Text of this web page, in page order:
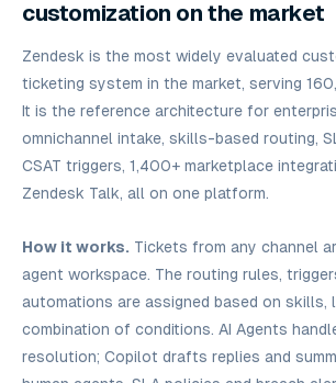
customization on the market
Zendesk is the most widely evaluated
ticketing system in the market, serving
It is the reference architecture for
omnichannel intake, skills-based routing,
CSAT triggers, 1,400+ marketplace
Zendesk Talk, all on one platform.
How it works. Tickets from any channel
agent workspace. The routing rules,
automations are assigned based on skills,
combination of conditions. AI Agents
resolution; Copilot drafts replies and